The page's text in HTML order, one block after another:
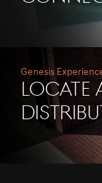
Genesis
Locate